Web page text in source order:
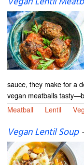
sauce, they make for a
vegan meatballs
Meatball
Lentil
Vegan Lentil Soup-